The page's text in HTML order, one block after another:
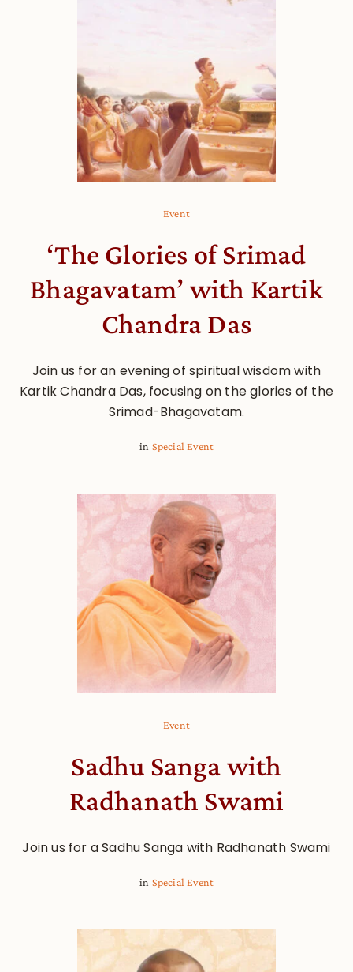
Event
‘The Glories of Srimad
Bhagavatam’ with Kartik
Chandra Das
Join us for an evening of spiritual wisdom with
Kartik Chandra Das, focusing on the glories of the
Srimad-Bhagavatam.
in Special Event
Event
Sadhu Sanga with
Radhanath Swami
Join us for a Sadhu Sanga with Radhanath Swami
in Special Event